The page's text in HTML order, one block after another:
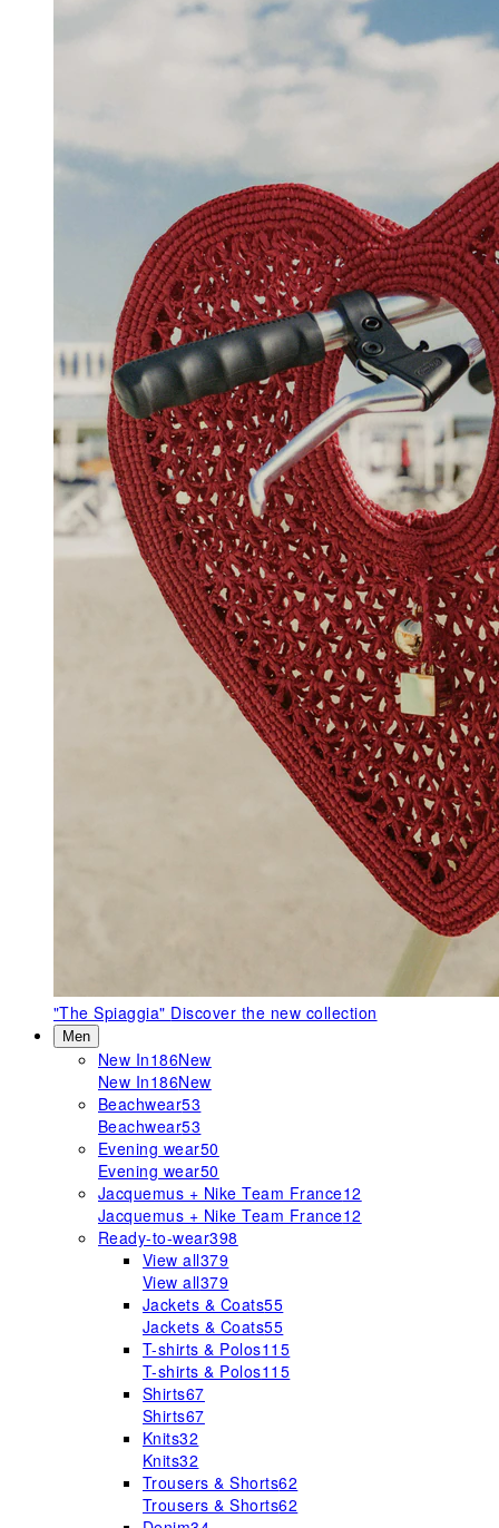
"The Spiaggia" Discover the new collection
Men
New In186New
New In186New
Beachwear53
Beachwear53
Evening wear50
Evening wear50
Jacquemus + Nike Team France12
Jacquemus + Nike Team France12
Ready-to-wear398
View all379
View all379
Jackets & Coats55
Jackets & Coats55
T-shirts & Polos115
T-shirts & Polos115
Shirts67
Shirts67
Knits32
Knits32
Trousers & Shorts62
Trousers & Shorts62